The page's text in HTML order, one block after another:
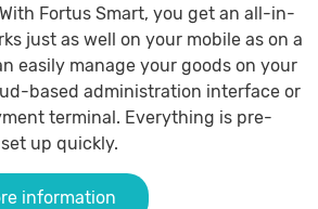
Fortus Smart, you get an all-in-
just as well on your mobile as on a
easily manage your goods on your
based administration interface or
terminal. Everything is pre-
up quickly.
information